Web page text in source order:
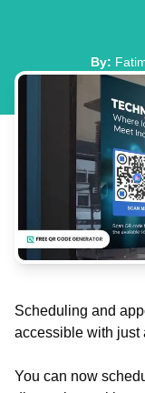
By:
Scheduling and
accessible with just
You can now